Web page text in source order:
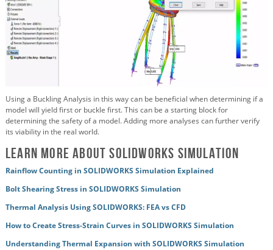
Using a Buckling Analysis in this way can be beneficial when determining if a
model will yield first or buckle first. This can be a starting block for
determining the safety of a model. Adding more analyses can further verify
its viability in the real world.
Learn More About SOLIDWORKS Simulation
Rainflow Counting in SOLIDWORKS Simulation Explained
Bolt Shearing Stress in SOLIDWORKS Simulation
Thermal Analysis Using SOLIDWORKS: FEA vs CFD
How to Create Stress-Strain Curves in SOLIDWORKS Simulation
Understanding Thermal Expansion with SOLIDWORKS Simulation